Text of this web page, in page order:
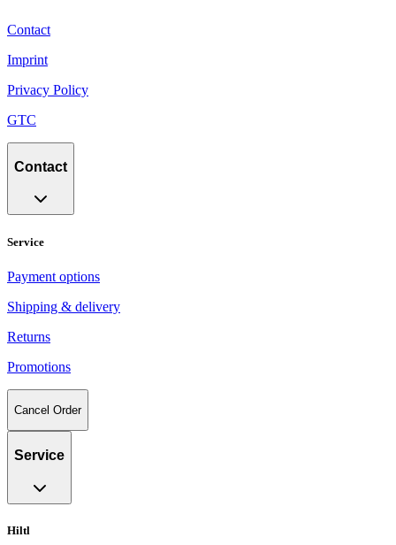
Contact
Imprint
Privacy Policy
GTC
Contact
Service
Payment options
Shipping & delivery
Returns
Promotions
Cancel Order
Service
Hiltl